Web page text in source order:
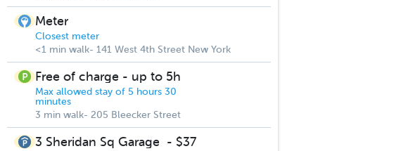
Meter
Closest meter
<1 min walk- 141 West 4th Street New York
Free of charge - up to 5h
Max allowed stay of 5 hours 30
minutes
3 min walk- 205 Bleecker Street
3 Sheridan Sq Garage - $37